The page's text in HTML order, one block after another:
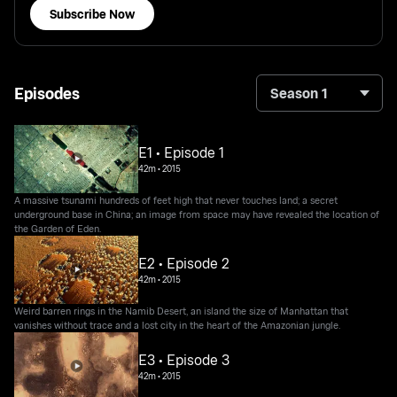
Subscribe Now
Episodes Season 1
E1 • Episode 1
42m•2015
A massive tsunami hundreds of feet high that never touches land; a secret
underground base in China; an image from space may have revealed the location of
the Garden of Eden.
E2 • Episode 2
42m•2015
Weird barren rings in the Namib Desert, an island the size of Manhattan that
vanishes without trace and a lost city in the heart of the Amazonian jungle.
E3 • Episode 3
42m•2015